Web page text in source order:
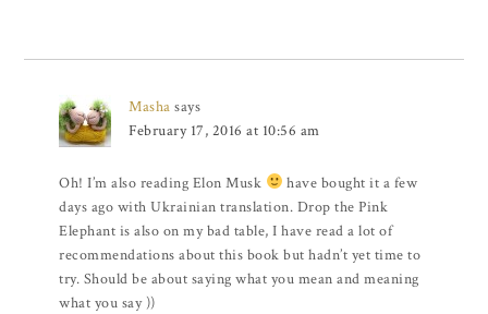
Masha says
February 17, 2016 at 10:56 am
Oh! I’m also reading Elon Musk
have bought it a few
days ago with Ukrainian translation. Drop the Pink
Elephant is also on my bad table, I have read a lot of
recommendations about this book but hadn’t yet time to
try. Should be about saying what you mean and meaning
what you say ))